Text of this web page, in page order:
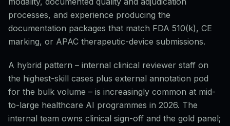
processes, and experience producing the
documentation packages that match FDA 510(k), CE
marking, or APAC therapeutic-device submissions.
A hybrid pattern – internal clinical reviewer staff on
the highest-skill cases plus external annotation pod
for the bulk volume – is increasingly common at mid-
to-large healthcare AI programmes in 2026. The
internal team owns clinical sign-off and the gold panel;